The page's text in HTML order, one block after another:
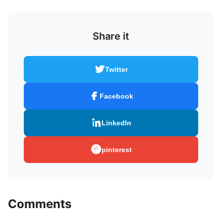
Share it
Twitter
Facebook
LinkedIn
pinterest
Comments